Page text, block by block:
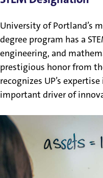
University of Portland’s
degree program has a
engineering, and
prestigious honor from
recognizes UP’s
important driver of